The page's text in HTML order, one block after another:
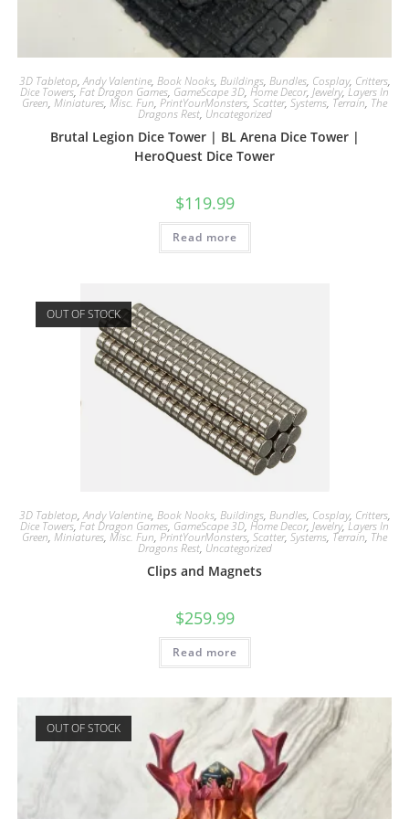
3D Tabletop,Andy Valentine, Book Nooks, Buildings, Bundles, Cosplay, Critters,
Dice Towers,Fat Dragon Games, GameScape 3D, Home Decor, Jewelry,Layers In
Green, Miniatures, Misc. Fun, PrintYourMonsters, Scatter, Systems, Terrain, The
Dragons Rest, Uncategorized
Brutal Legion Dice Tower | BL Arena Dice Tower |
HeroQuest Dice Tower
$119.99
Read more
OUT OF STOCK
3D Tabletop,Andy Valentine, Book Nooks, Buildings, Bundles, Cosplay, Critters,
Dice Towers,Fat Dragon Games, GameScape 3D, Home Decor, Jewelry,Layers In
Green, Miniatures, Misc. Fun, PrintYourMonsters, Scatter, Systems, Terrain, The
Dragons Rest, Uncategorized
Clips and Magnets
$259.99
Read more
OUT OF STOCK